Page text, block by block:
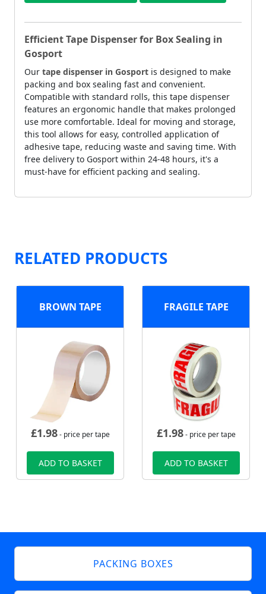
Efficient Tape Dispenser for Box Sealing in
Gosport
Our tape dispenser in Gosport is designed to make
packing and box sealing fast and convenient.
Compatible with standard rolls, this tape dispenser
features an ergonomic handle that makes prolonged
use more comfortable. Ideal for moving and storage,
this tool allows for easy, controlled application of
adhesive tape, reducing waste and saving time. With
free delivery to Gosport within 24-48 hours, it's a
must-have for efficient packing and sealing.
RELATED PRODUCTS
BROWN TAPE
£1.98- price per tape
ADD TO BASKET
FRAGILE TAPE
£1.98- price per tape
ADD TO BASKET
PACKING BOXES